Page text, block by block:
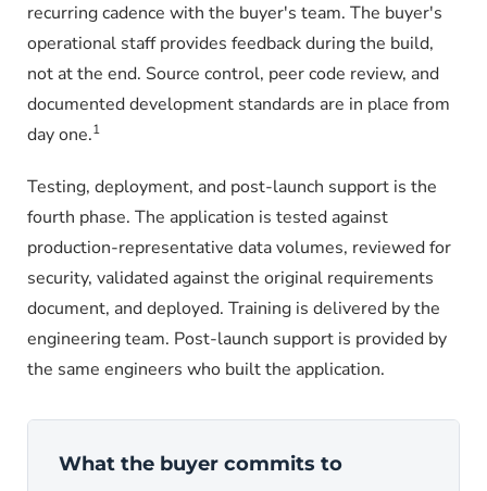
recurring cadence with the buyer's team. The buyer's
operational staff provides feedback during the build,
not at the end. Source control, peer code review, and
documented development standards are in place from
day one.1
Testing, deployment, and post-launch support is the
fourth phase. The application is tested against
production-representative data volumes, reviewed for
security, validated against the original requirements
document, and deployed. Training is delivered by the
engineering team. Post-launch support is provided by
the same engineers who built the application.
What the buyer commits to